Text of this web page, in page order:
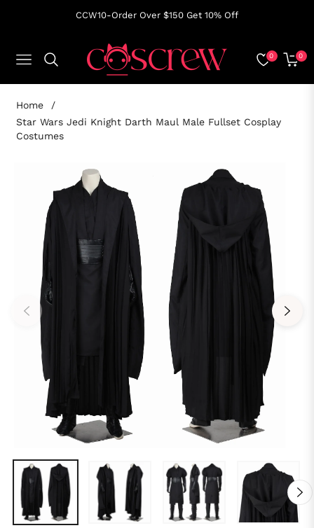
CCW10-Order Over $150 Get 10% Off
NAVIGATION
0 0
CART
Home
/
Star Wars Jedi Knight Darth Maul Male Fullset Cosplay
Costumes